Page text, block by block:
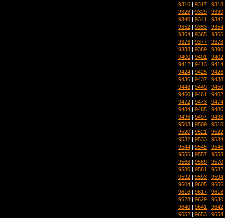
9316 | 9317 | 9318
9328 | 9329 | 9330
9340 | 9341 | 9342
9352 | 9353 | 9354
9364 | 9365 | 9366
9376 | 9377 | 9378
9388 | 9389 | 9390
9400 | 9401 | 9402
9412 | 9413 | 9414
9424 | 9425 | 9426
9436 | 9437 | 9438
9448 | 9449 | 9450
9460 | 9461 | 9462
9472 | 9473 | 9474
9484 | 9485 | 9486
9496 | 9497 | 9498
9508 | 9509 | 9510
9520 | 9521 | 9522
9532 | 9533 | 9534
9544 | 9545 | 9546
9556 | 9557 | 9558
9568 | 9569 | 9570
9580 | 9581 | 9582
9592 | 9593 | 9594
9604 | 9605 | 9606
9616 | 9617 | 9618
9628 | 9629 | 9630
9640 | 9641 | 9642
9652 | 9653 | 9654